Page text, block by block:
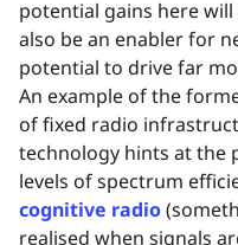
potential gains here
also be an enabler for
potential to drive far
An example of the
of fixed radio
technology hints at the
levels of spectrum
cognitive radio
realised when signals